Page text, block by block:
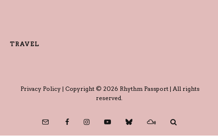
TRAVEL
Privacy Policy| Copyright © 2026 Rhythm Passport | All rights
reserved.